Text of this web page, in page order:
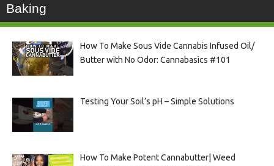
Baking
How To Make Sous Vide Cannabis Infused Oil/
Butter with No Odor: Cannabasics #101
Testing Your Soil’s pH – Simple Solutions
How To Make Potent Cannabutter| Weed